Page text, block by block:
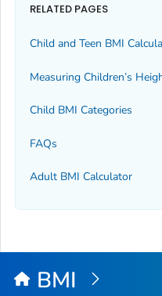
RELATED PAGES
Child and Teen BMI
Measuring Children’s
Child BMI Categories
FAQs
Adult BMI Calculator
BMI